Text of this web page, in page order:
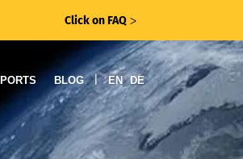
Click on FAQ ᐳ
BLOG | EN DE